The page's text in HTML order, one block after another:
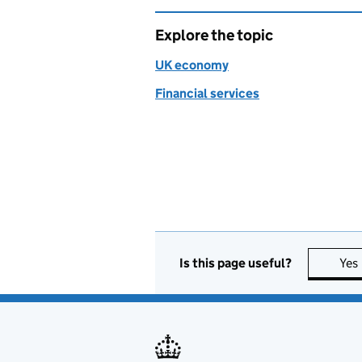
Explore the topic
UK economy
Financial services
Is this page useful? Yes